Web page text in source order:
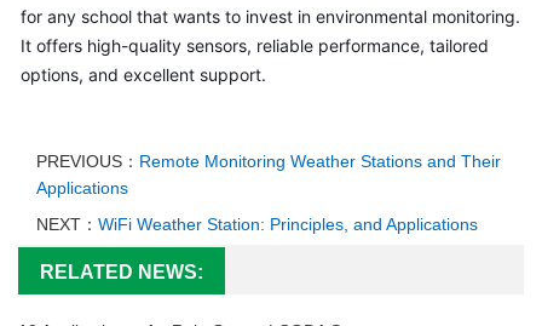
for any school that wants to invest in environmental monitoring.
It offers high-quality sensors, reliable performance, tailored
options, and excellent support.
PREVIOUS： Remote Monitoring Weather Stations and Their
Applications
NEXT： WiFi Weather Station: Principles, and Applications
RELATED NEWS: